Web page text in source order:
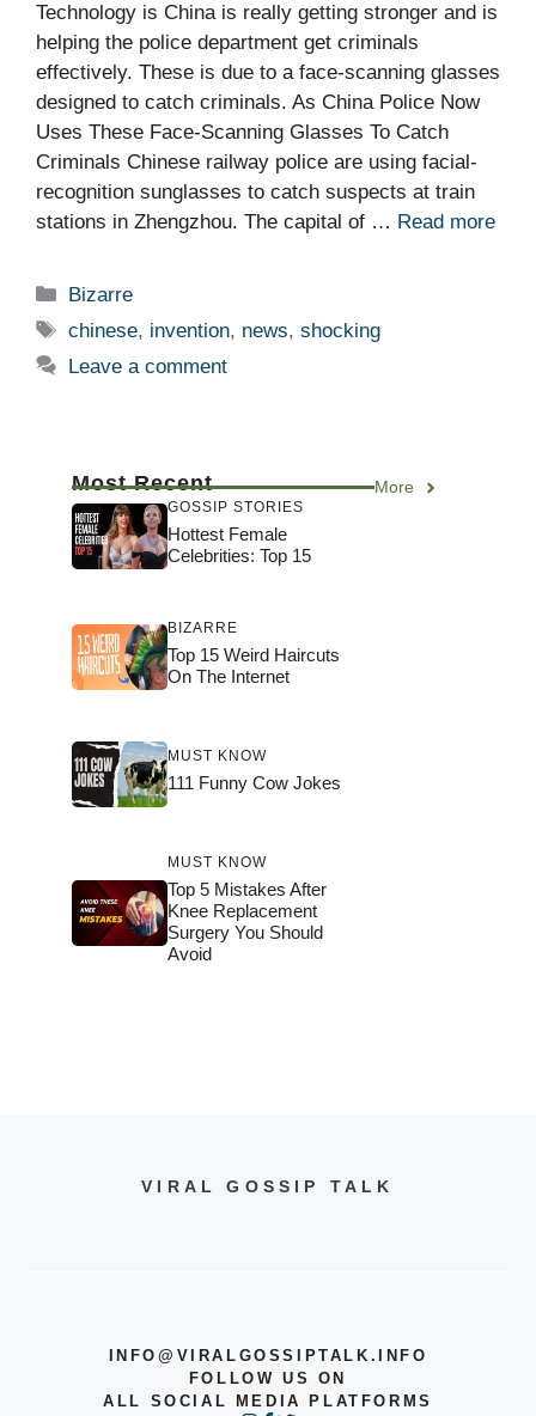
Technology is China is really getting stronger and is
helping the police department get criminals
effectively. These is due to a face-scanning glasses
designed to catch criminals. As China Police Now
Uses These Face-Scanning Glasses To Catch
Criminals Chinese railway police are using facial-
recognition sunglasses to catch suspects at train
stations in Zhengzhou. The capital of … Read more
Categories
Bizarre
Tags
chinese, invention, news,shocking
Leave a comment
Most Recent More
GOSSIP STORIES
Hottest Female
Celebrities: Top 15
BIZARRE
Top 15 Weird Haircuts
On The Internet
MUST KNOW
111 Funny Cow Jokes
MUST KNOW
Top 5 Mistakes After
Knee Replacement
Surgery You Should
Avoid
VIRAL GOSSIP TALK
INFO@VIRALGOSSIPTALK.INFO
FOLLOW US ON
ALL SOCIAL MEDIA PLATFORMS